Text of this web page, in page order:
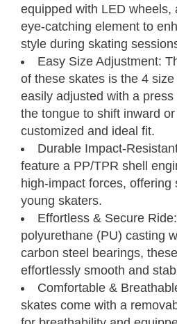
equipped with LED wheels,
eye-catching element to
style during skating
Easy Size Adjustment:
of these skates is the 4
easily adjusted with a
the tongue to shift inward
customized and ideal fit.
Durable Impact-
feature a PP/TPR shell
high-impact forces, offering
young skaters.
Effortless & Secure
polyurethane (PU) casting
carbon steel bearings,
effortlessly smooth and
Comfortable &
skates come with a
Kids'
Inline Skates
Neverland